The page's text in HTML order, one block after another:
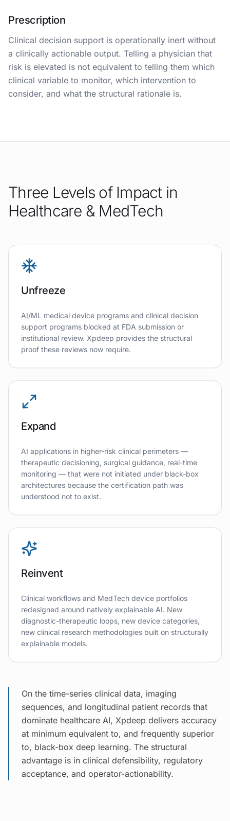
Prescription
Clinical decision support is operationally inert without
a clinically actionable output. Telling a physician that
risk is elevated is not equivalent to telling them which
clinical variable to monitor, which intervention to
consider, and what the structural rationale is.
Three Levels of Impact in
Healthcare & MedTech
Unfreeze
AI/ML medical device programs and clinical decision
support programs blocked at FDA submission or
institutional review. Xpdeep provides the structural
proof these reviews now require.
Expand
AI applications in higher-risk clinical perimeters —
therapeutic decisioning, surgical guidance, real-time
monitoring — that were not initiated under black-box
architectures because the certification path was
understood not to exist.
Reinvent
Clinical workflows and MedTech device portfolios
redesigned around natively explainable AI. New
diagnostic-therapeutic loops, new device categories,
new clinical research methodologies built on structurally
explainable models.
On the time-series clinical data, imaging
sequences, and longitudinal patient records that
dominate healthcare AI, Xpdeep delivers accuracy
at minimum equivalent to, and frequently superior
to, black-box deep learning. The structural
advantage is in clinical defensibility, regulatory
acceptance, and operator-actionability.